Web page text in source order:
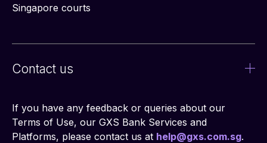
Singapore courts
Contact us
If you have any feedback or queries about our
Terms of Use, our GXS Bank Services and
Platforms, please contact us at help@gxs.com.sg.